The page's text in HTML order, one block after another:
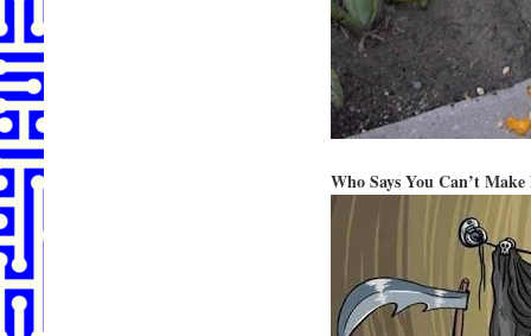
Who Says You Can’t